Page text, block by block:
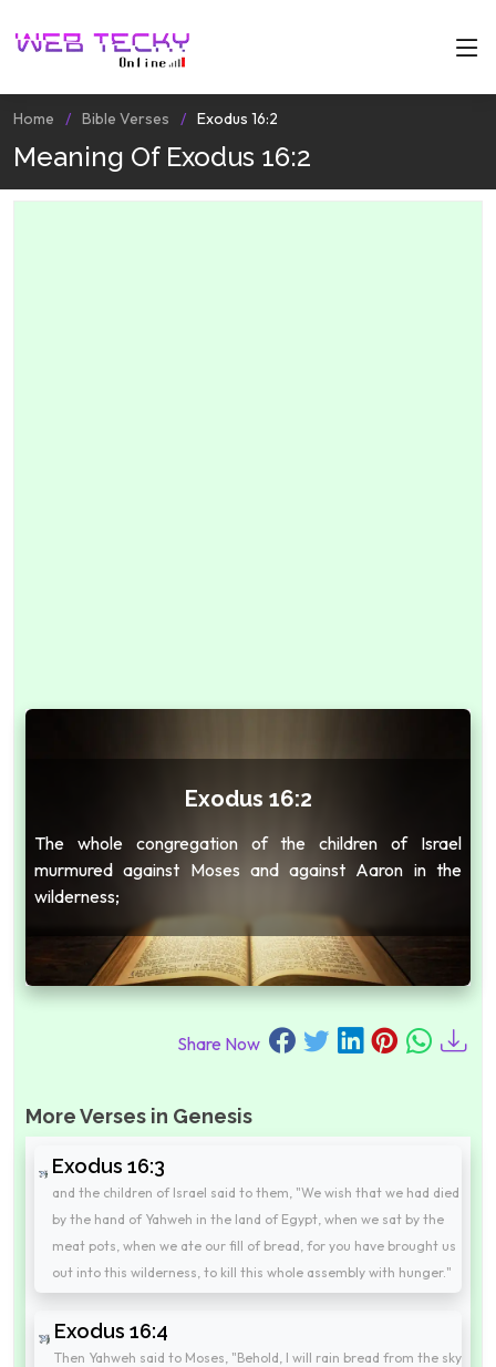
Home Bible Verses Exodus 16:2
Meaning Of Exodus 16:2
Exodus 16:2
The whole congregation of the children of Israel
murmured against Moses and against Aaron in the
wilderness;
Share Now
More Verses in Genesis
Exodus 16:3
and the children of Israel said to them, "We wish that we had died
by the hand of Yahweh in the land of Egypt, when we sat by the
meat pots, when we ate our fill of bread, for you have brought us
out into this wilderness, to kill this whole assembly with hunger."
Exodus 16:4
Then Yahweh said to Moses, "Behold, I will rain bread from the sky